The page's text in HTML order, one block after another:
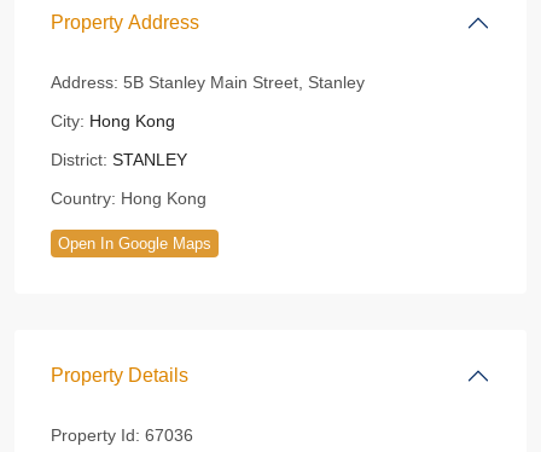
Property Address
Address: 5B Stanley Main Street, Stanley
City: Hong Kong
District: STANLEY
Country: Hong Kong
Open In Google Maps
Property Details
Property Id: 67036